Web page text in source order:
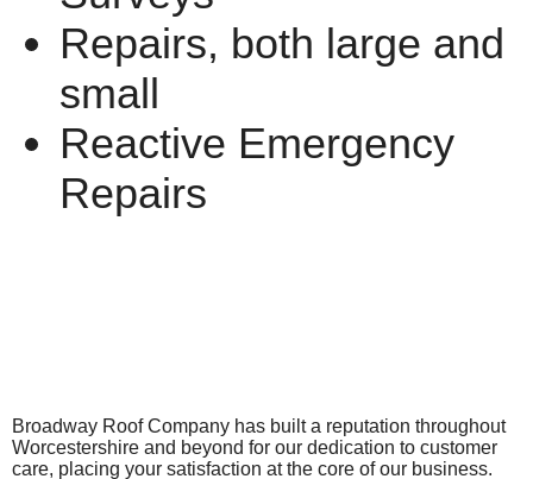
Repairs, both large and
small
Reactive Emergency
Repairs
Broadway Roof Company has built a reputation throughout
Worcestershire and beyond for our dedication to customer
care, placing your satisfaction at the core of our business.